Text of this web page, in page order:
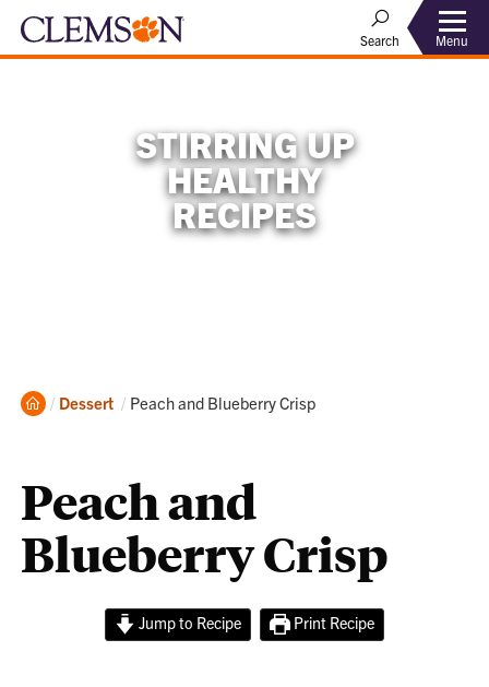
Search Menu
STIRRING UP
HEALTHY
RECIPES
Home
Dessert Current:
Peach and Blueberry Crisp
Peach and
Blueberry Crisp
Jump to Recipe Print Recipe